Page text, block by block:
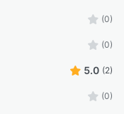
(0)
(0)
5.0 (2)
(0)